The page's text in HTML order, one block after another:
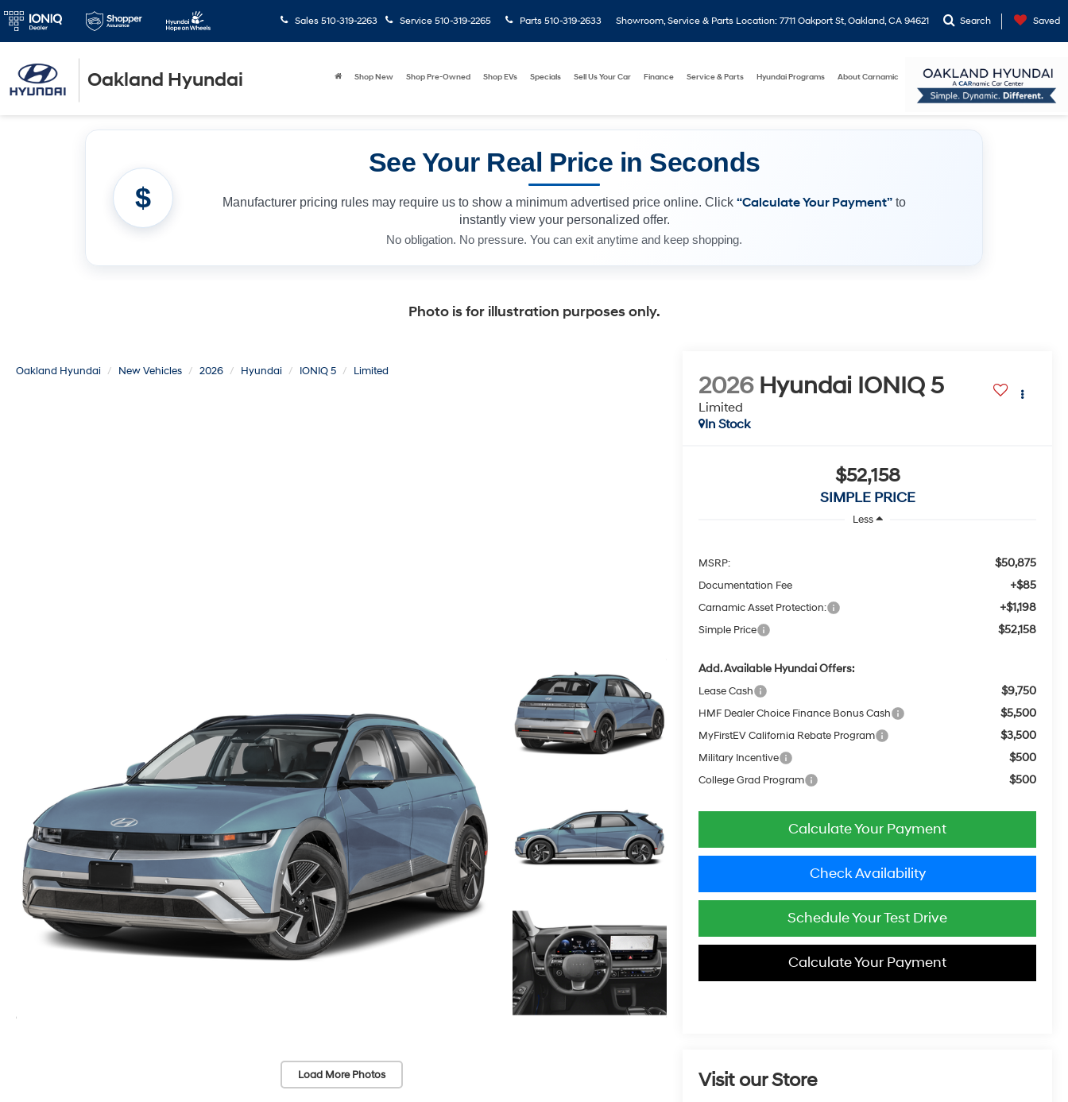
Oakland Hyundai
Sales 510-319-2263 Service 510-319-2265 Parts 510-319-2633 Showroom, Service & Parts Location: 7711 Oakport St, Oakland, CA 94621 Search Saved
Shop New Shop Pre-Owned Shop EVs Specials Sell Us Your Car Finance Service & Parts Hyundai Programs About Carnamic
$
See Your Real Price in Seconds
Manufacturer pricing rules may require us to show a minimum advertised price online. Click “Calculate Your Payment” to
instantly view your personalized offer.
No obligation. No pressure. You can exit anytime and keep shopping.
Photo is for illustration purposes only.
Oakland Hyundai New Vehicles 2026 Hyundai IONIQ 5 Limited
Load More Photos
2026 Hyundai IONIQ 5
Limited
In Stock
$52,158
SIMPLE PRICE
Less
MSRP: $50,875
Documentation Fee +$85
Carnamic Asset Protection: +$1,198
Simple Price $52,158
Add. Available Hyundai Offers:
Lease Cash $9,750
HMF Dealer Choice Finance Bonus Cash $5,500
MyFirstEV California Rebate Program $3,500
Military Incentive $500
College Grad Program $500
Calculate Your Payment
Check Availability
Schedule Your Test Drive
Calculate Your Payment
Visit our Store